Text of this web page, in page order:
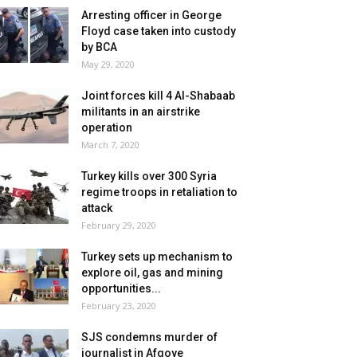
Arresting officer in George
Floyd case taken into custody
by BCA
May 29, 2020
Joint forces kill 4 Al-Shabaab
militants in an airstrike
operation
March 7, 2020
Turkey kills over 300 Syria
regime troops in retaliation to
attack
February 29, 2020
Turkey sets up mechanism to
explore oil, gas and mining
opportunities...
February 23, 2020
SJS condemns murder of
journalist in Afgoye